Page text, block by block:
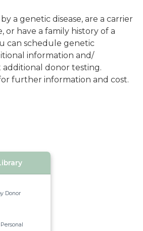
a genetic disease, are a carrier
or have a family history of a
can schedule genetic
information and/
additional donor testing.
further information and cost.
Donor